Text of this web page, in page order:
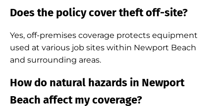
Does the policy cover theft off-site?
Yes, off-premises coverage protects equipment
used at various job sites within Newport Beach
and surrounding areas.
How do natural hazards in Newport
Beach affect my coverage?